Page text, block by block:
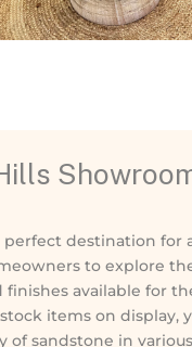
perfect destination for
to explore
available for
items on display,
sandstone in